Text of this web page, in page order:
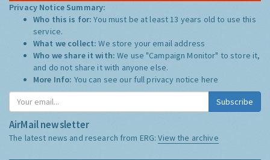
Privacy Notice Summary:
Who this is for:You must be at least 13 years old to use this
service.
What we collect:We store your email address
Who we share it with:We use "Campaign Monitor" to store it,
and do not share it with anyone else.
More Info: You can see our full privacy notice here
Subscribe
AirMail newsletter
The latest news and research from ERG:View the archive